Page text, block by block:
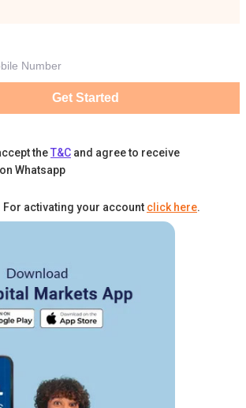
Get Started
theT&C and agree to receive
Whatsapp
For activating your account click here.